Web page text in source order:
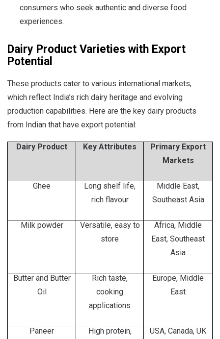
consumers who seek authentic and diverse food
experiences.
Dairy Product Varieties with Export
Potential
These products cater to various international markets,
which reflect India’s rich dairy heritage and evolving
production capabilities. Here are the key dairy products
from Indian that have export potential:
Dairy Product Key Attributes
Primary Export
Markets
Ghee
Long shelf life,
rich flavour
Middle East,
Southeast Asia
Milk powder
Versatile, easy to
store
Africa, Middle
East, Southeast
Asia
Butter and Butter
Oil
Rich taste,
cooking
applications
Europe, Middle
East
Paneer
High protein,
USA, Canada, UK